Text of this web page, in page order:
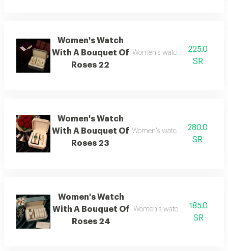
Women's Watch
With A Bouquet Of
Roses 22
Women's watch with flower
225.0
SR
Women's Watch
With A Bouquet Of
Roses 23
Women's watch with flower
280.0
SR
Women's Watch
With A Bouquet Of
Roses 24
Women's watch with flower
185.0
SR